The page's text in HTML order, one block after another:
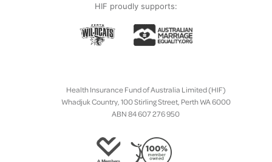
HIF proudly supports:
Health Insurance Fund of Australia Limited (HIF)
Whadjuk Country, 100 Stirling Street, Perth WA 6000
ABN 84 607 276 950